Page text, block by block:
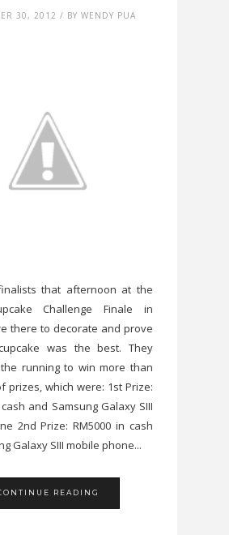
30, 2012 / BY WENDY PUA
that afternoon at the
Challenge Finale in
there to decorate and prove
was the best. They
running to win more than
prizes, which were: 1st Prize:
cash and Samsung Galaxy SIII
2nd Prize: RM5000 in cash
Galaxy SIII mobile phone...
READING